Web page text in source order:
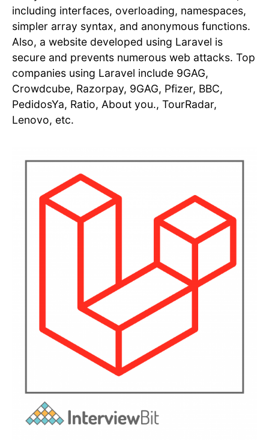
including interfaces, overloading, namespaces,
simpler array syntax, and anonymous functions.
Also, a website developed using Laravel is
secure and prevents numerous web attacks. Top
companies using Laravel include 9GAG,
Crowdcube, Razorpay, 9GAG, Pfizer, BBC,
PedidosYa, Ratio, About you., TourRadar,
Lenovo, etc.